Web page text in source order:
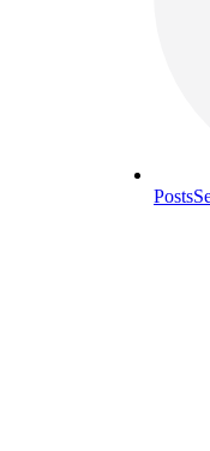
Posts